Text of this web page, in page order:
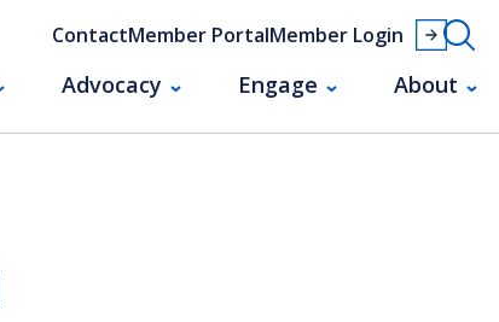
ContactMember PortalMember Login
Advocacy Engage About